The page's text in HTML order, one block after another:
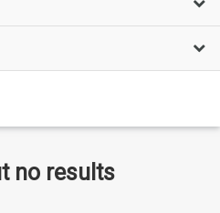
no results